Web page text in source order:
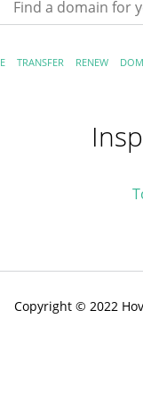
TRANSFER RENEW
Copyright © 2022